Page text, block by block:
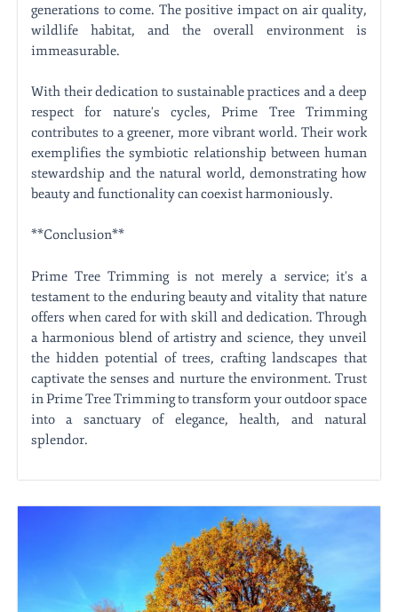
generations to come. The positive impact on air quality,
wildlife habitat, and the overall environment is
immeasurable.
With their dedication to sustainable practices and a deep
respect for nature's cycles, Prime Tree Trimming
contributes to a greener, more vibrant world. Their work
exemplifies the symbiotic relationship between human
stewardship and the natural world, demonstrating how
beauty and functionality can coexist harmoniously.
**Conclusion**
Prime Tree Trimming is not merely a service; it's a
testament to the enduring beauty and vitality that nature
offers when cared for with skill and dedication. Through
a harmonious blend of artistry and science, they unveil
the hidden potential of trees, crafting landscapes that
captivate the senses and nurture the environment. Trust
in Prime Tree Trimming to transform your outdoor space
into a sanctuary of elegance, health, and natural
splendor.